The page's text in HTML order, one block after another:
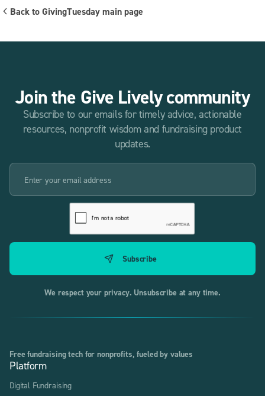
Back to GivingTuesday main page
Join the Give Lively community
Subscribe to our emails for timely advice, actionable
resources, nonprofit wisdom and fundraising product
updates.
We respect your privacy. Unsubscribe at any time.
Free fundraising tech for nonprofits, fueled by values
Platform
Digital Fundraising